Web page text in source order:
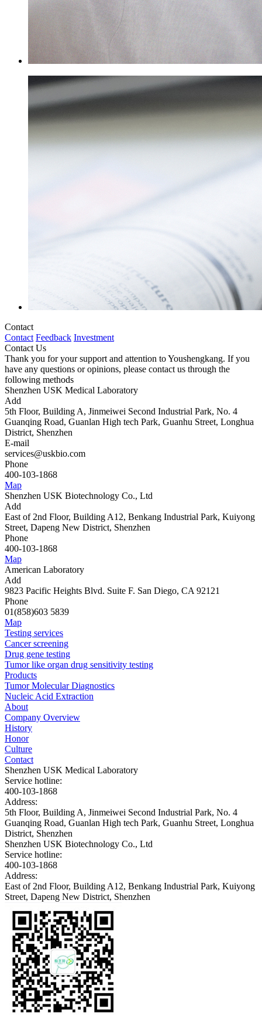
Contact
Contact Feedback Investment
Contact Us
Thank you for your support and attention to Youshengkang. If you
have any questions or opinions, please contact us through the
following methods
Shenzhen USK Medical Laboratory
Add
5th Floor, Building A, Jinmeiwei Second Industrial Park, No. 4
Guanqing Road, Guanlan High tech Park, Guanhu Street, Longhua
District, Shenzhen
E-mail
services@uskbio.com
Phone
400-103-1868
Map
Shenzhen USK Biotechnology Co., Ltd
Add
East of 2nd Floor, Building A12, Benkang Industrial Park, Kuiyong
Street, Dapeng New District, Shenzhen
Phone
400-103-1868
Map
American Laboratory
Add
9823 Pacific Heights Blvd. Suite F. San Diego, CA 92121
Phone
01(858)603 5839
Map
Testing services
Cancer screening
Drug gene testing
Tumor like organ drug sensitivity testing
Products
Tumor Molecular Diagnostics
Nucleic Acid Extraction
About
Company Overview
History
Honor
Culture
Contact
Shenzhen USK Medical Laboratory
Service hotline:
400-103-1868
Address:
5th Floor, Building A, Jinmeiwei Second Industrial Park, No. 4
Guanqing Road, Guanlan High tech Park, Guanhu Street, Longhua
District, Shenzhen
Shenzhen USK Biotechnology Co., Ltd
Service hotline:
400-103-1868
Address:
East of 2nd Floor, Building A12, Benkang Industrial Park, Kuiyong
Street, Dapeng New District, Shenzhen